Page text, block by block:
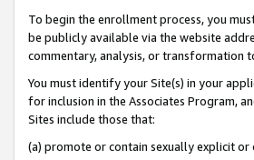
To begin the enrollment process, you
be publicly available via the website
commentary, analysis, or transformation
You must identify your Site(s) in your
for inclusion in the Associates Program,
Sites include those that:
(a) promote or contain sexually explicit or